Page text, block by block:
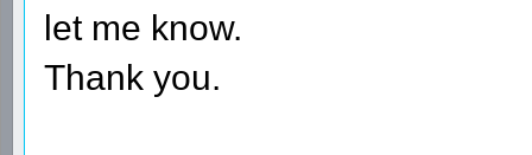
let me know.
Thank you.